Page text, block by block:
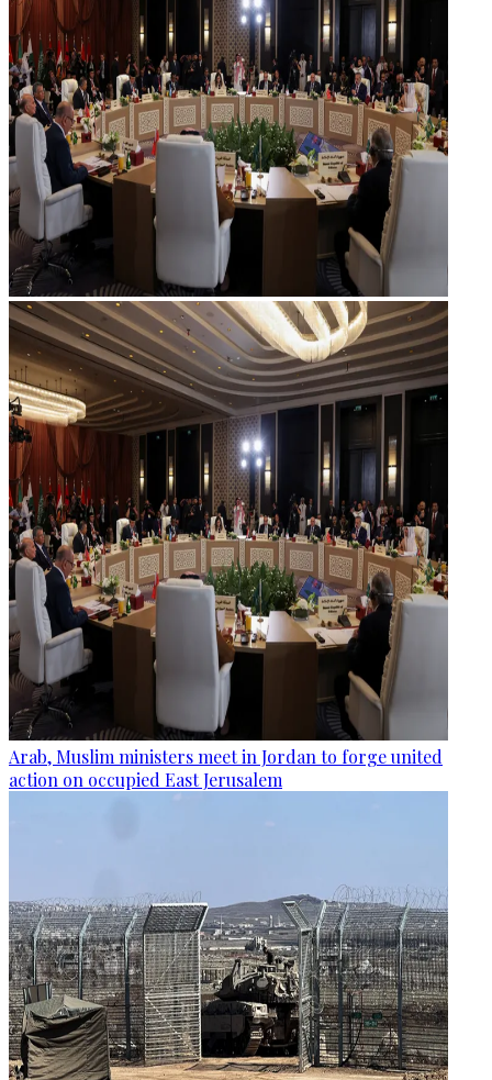
Arab, Muslim ministers meet in Jordan to forge united
action on occupied East Jerusalem